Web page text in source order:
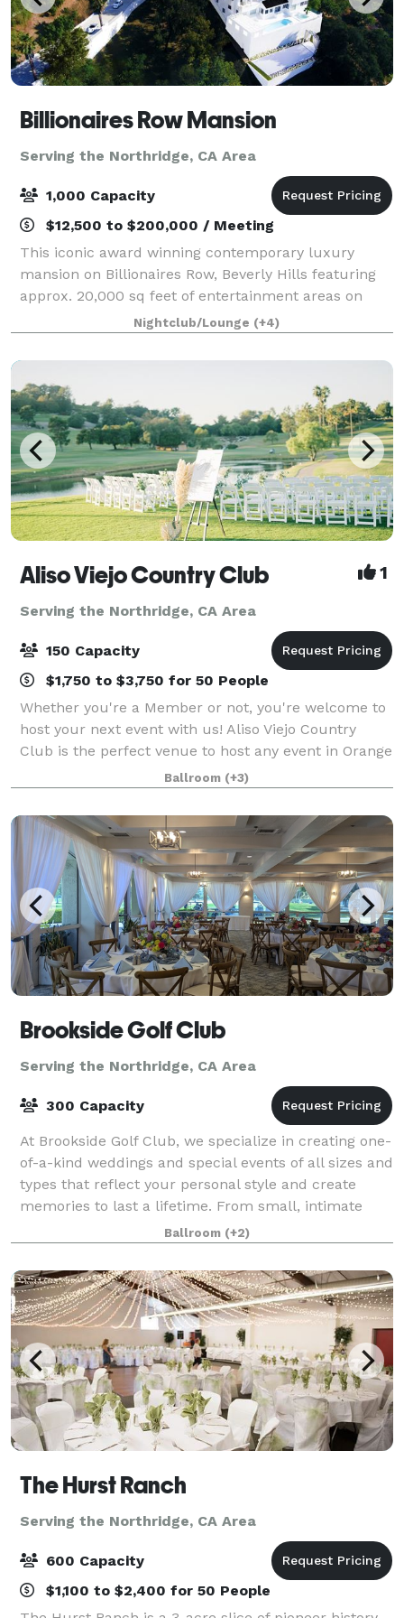
Billionaires Row Mansion
Serving the Northridge, CA Area
1,000 Capacity
$12,500 to $200,000 / Meeting
This iconic award winning contemporary luxury
mansion on Billionaires Row, Beverly Hills featuring
approx. 20,000 sq feet of entertainment areas on
four acres of land with an architecturally significant
1/4 mile private gated driveway, brea
Nightclub/Lounge (+4)
Aliso Viejo Country Club 1
Serving the Northridge, CA Area
150 Capacity
$1,750 to $3,750 for 50 People
Whether you're a Member or not, you're welcome to
host your next event with us! Aliso Viejo Country
Club is the perfect venue to host any event in Orange
County. Our Private Events team is devoted to
making each occasion uniquely special,
Ballroom (+3)
Brookside Golf Club
Serving the Northridge, CA Area
300 Capacity
At Brookside Golf Club, we specialize in creating one-
of-a-kind weddings and special events of all sizes and
types that reflect your personal style and create
memories to last a lifetime. From small, intimate
business dinners and bridal/bab
Ballroom (+2)
The Hurst Ranch
Serving the Northridge, CA Area
600 Capacity
$1,100 to $2,400 for 50 People